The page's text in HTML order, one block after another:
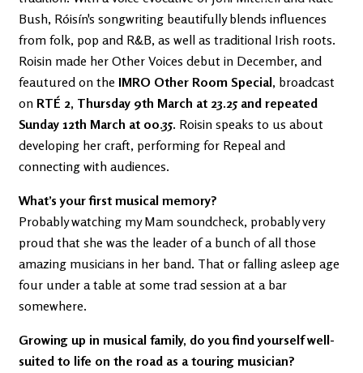
Bush, Róisín's songwriting beautifully blends influences
from folk, pop and R&B, as well as traditional Irish roots.
Roisin made her Other Voices debut in December, and
feautured on the IMRO Other Room Special, broadcast
on RTÉ 2, Thursday 9th March at 23.25 and repeated
Sunday 12th March at 00.35. Roisin speaks to us about
developing her craft, performing for Repeal and
connecting with audiences.
What’s your first musical memory?
Probably watching my Mam soundcheck, probably very
proud that she was the leader of a bunch of all those
amazing musicians in her band. That or falling asleep age
four under a table at some trad session at a bar
somewhere.
Growing up in musical family, do you find yourself well-
suited to life on the road as a touring musician?